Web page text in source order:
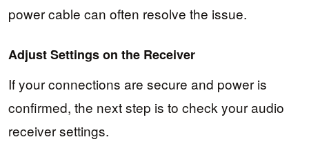
power cable can often resolve the issue.
Adjust Settings on the Receiver
If your connections are secure and power is
confirmed, the next step is to check your audio
receiver settings.